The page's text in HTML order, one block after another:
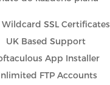
Wildcard SSL Certificates
UK Based Support
App Installer
FTP Accounts